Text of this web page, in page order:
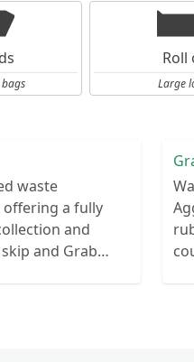
Roll
Large
waste
offering a fully
and
and Grab